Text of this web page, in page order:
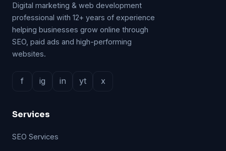
Digital marketing & web development
professional with 12+ years of experience
helping businesses grow online through
SEO, paid ads and high-performing
websites.
f ig in yt x
Services
SEO Services